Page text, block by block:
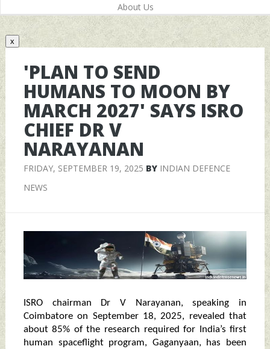
About Us
x
'PLAN TO SEND
HUMANS TO MOON BY
MARCH 2027' SAYS ISRO
CHIEF DR V
NARAYANAN
FRIDAY, SEPTEMBER 19, 2025 BY INDIAN DEFENCE
NEWS
ISRO chairman Dr V Narayanan, speaking in
Coimbatore on September 18, 2025, revealed that
about 85% of the research required for India’s first
human spaceflight program, Gaganyaan, has been